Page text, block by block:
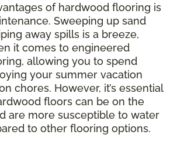
of hardwood flooring is
Sweeping up sand
away spills is a breeze,
it comes to engineered
allowing you to spend
your summer vacation
chores. However, it’s essential
floors can be on the
are more susceptible to water
to other flooring options.